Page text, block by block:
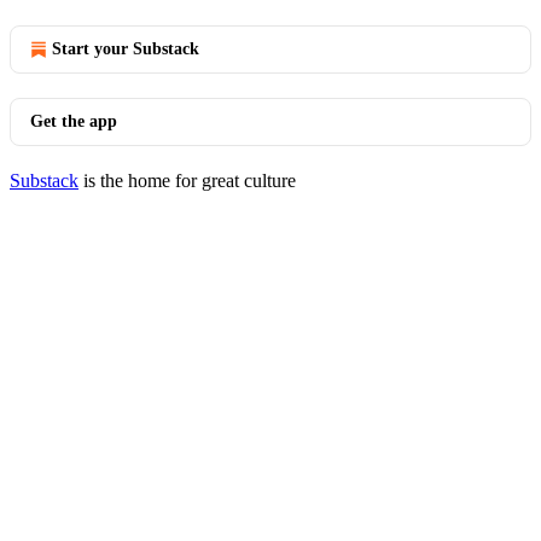
Start your Substack
Get the app
Substack is the home for great culture